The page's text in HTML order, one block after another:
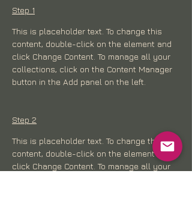
Step 1
This is placeholder text. To change this
content, double-click on the element and
click Change Content. To manage all your
collections, click on the Content Manager
button in the Add panel on the left.
Step 2
This is placeholder text. To change this
content, double-click on the element and
click Change Content. To manage all your